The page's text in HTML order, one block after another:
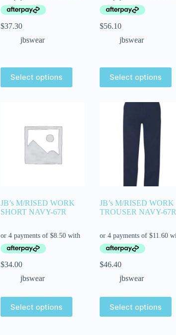
$37.30
jbswear
Select options
$56.10
jbswear
Select options
JB’s M/RISED WORK
SHORT NAVY-67R
$34.00
jbswear
Select options
JB’s M/RISED WORK
TROUSER NAVY-67R
$46.40
jbswear
Select options